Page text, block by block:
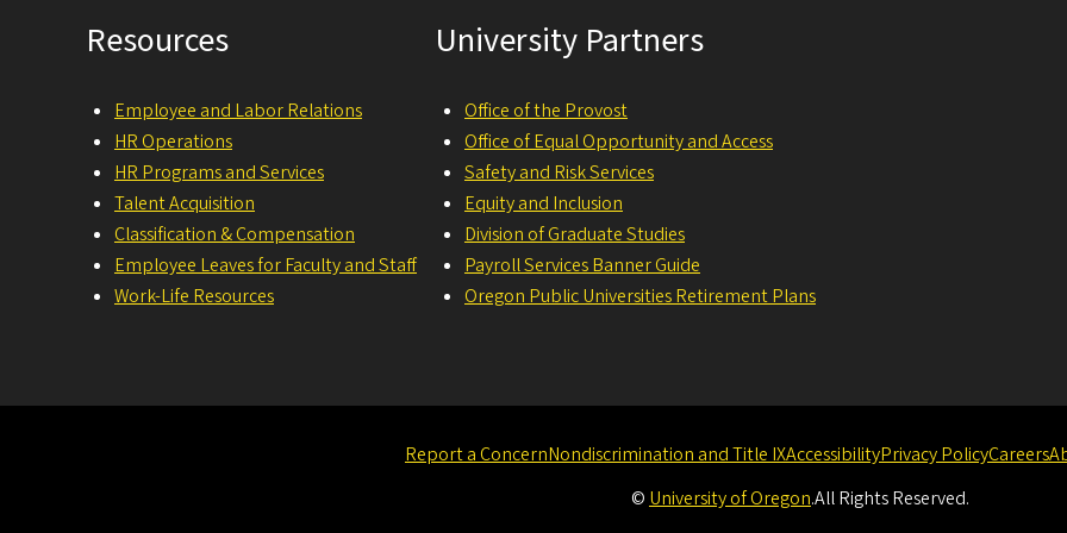
Resources
Employee and Labor Relations
HR Operations
HR Programs and Services
Talent Acquisition
Classification & Compensation
Employee Leaves for Faculty and Staff
Work-Life Resources
University Partners
Office of the Provost
Office of Equal Opportunity and Access
Safety and Risk Services
Equity and Inclusion
Division of Graduate Studies
Payroll Services Banner Guide
Oregon Public Universities Retirement Plans
Report a ConcernNondiscrimination and Title IXAccessibilityPrivacy PolicyCareers
© University of Oregon.All Rights Reserved.